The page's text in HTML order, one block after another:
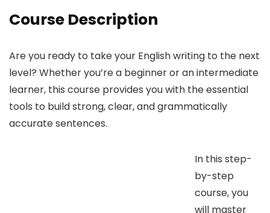
Course Description
Are you ready to take your English writing to the next
level? Whether you’re a beginner or an intermediate
learner, this course provides you with the essential
tools to build strong, clear, and grammatically
accurate sentences.
In this step-
by-step
course, you
will master